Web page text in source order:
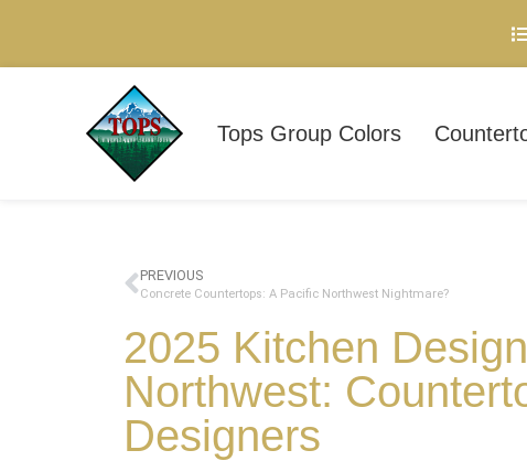
Tops Group Colors
PREVIOUS
Concrete Countertops: A Pacific Northwest Nightmare?
2025 Kitchen
Northwest:
Designers